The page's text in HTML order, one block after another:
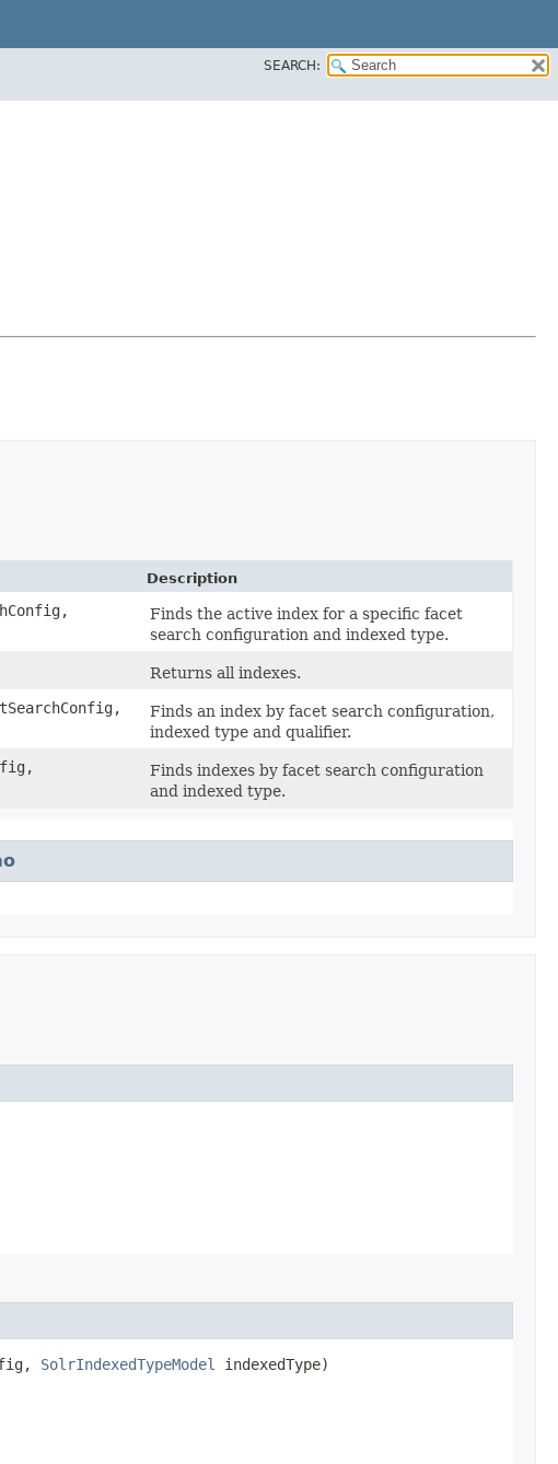
SEARCH:
Description
Finds the active index for a specific facet
search configuration and indexed type.
Returns all indexes.
Finds an index by facet search configuration,
indexed type and qualifier.
Finds indexes by facet search configuration
and indexed type.
SolrIndexedTypeModel indexedType)